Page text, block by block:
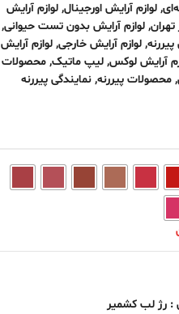
,لوازم آرایش اورجینال,لوازم آرایش
تهران,لوازم آرایش بدون تست حیوانی,
پیررنه,لوازم آرایش خارجی,لوازم آرایش
آرایش لوکس,لیپ ماتیک,محصولات
,محصولات پیررنه,نمایندگی پیررنه
: رژ لب کشمیر